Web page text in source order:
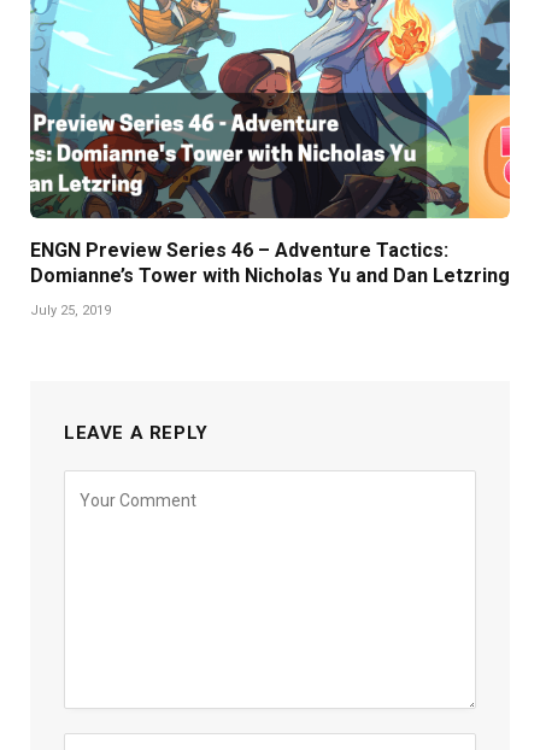
ENGN Preview Series 46 – Adventure Tactics:
Domianne’s Tower with Nicholas Yu and Dan Letzring
July 25, 2019
LEAVE A REPLY